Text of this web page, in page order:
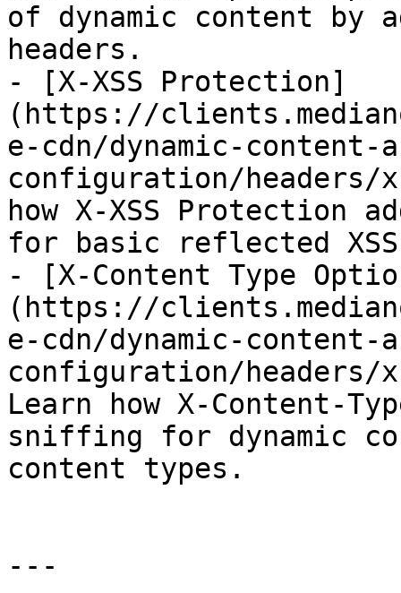
of dynamic content by
headers.
- [X-XSS Protection]
(https://
e-cdn/dynamic-content-
configuration/headers/
how X-XSS Protection
for basic reflected
- [X-Content Type
(https://
e-cdn/dynamic-content-
configuration/headers/
Learn how X-Content-
sniffing for dynamic
content types.
---